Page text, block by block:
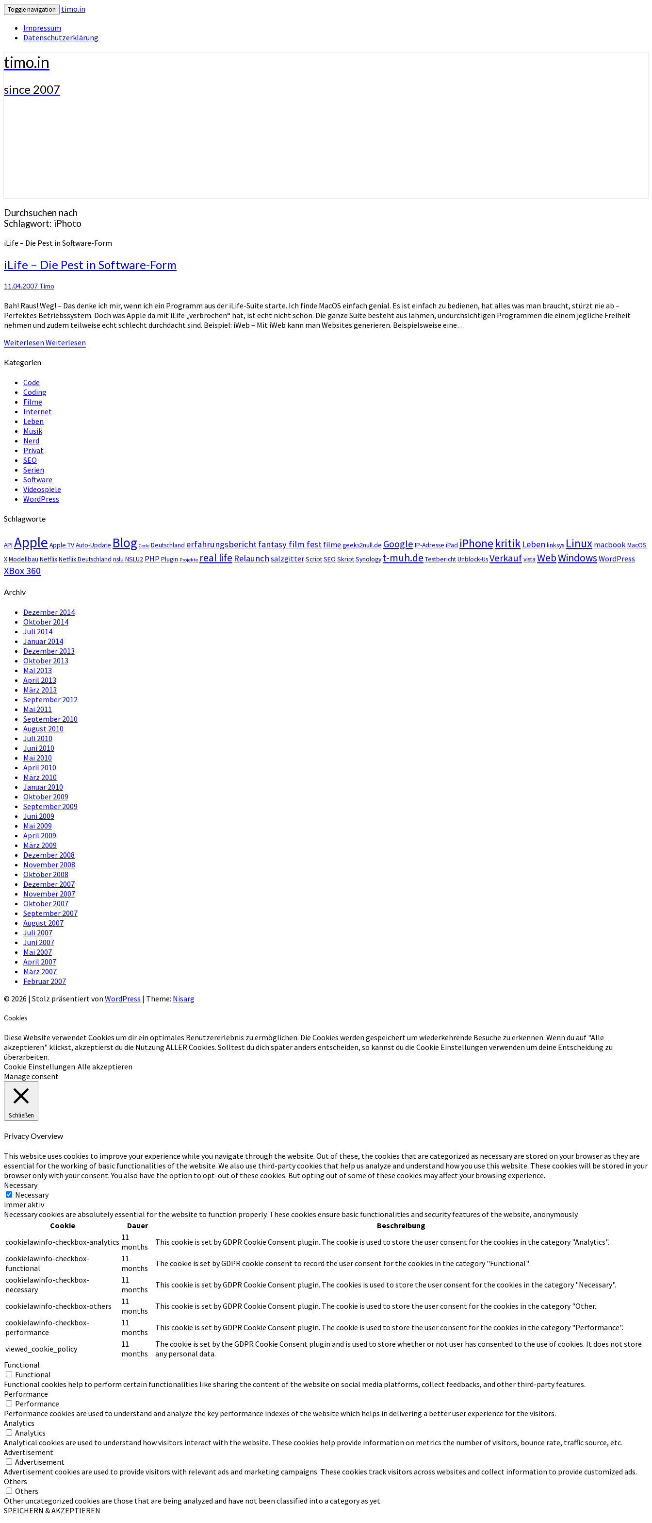
Toggle navigation
timo.in
Impressum
Datenschutzerklärung
timo.in
since 2007
Durchsuchen nach
Schlagwort: iPhoto
iLife – Die Pest in Software-Form
iLife – Die Pest in Software-Form
11.04.2007 Timo
Bah! Raus! Weg! – Das denke ich mir, wenn ich ein Programm aus der iLife-Suite starte. Ich finde MacOS einfach genial. Es ist einfach zu bedienen, hat alles was man braucht, stürzt nie ab –
Perfektes Betriebssystem. Doch was Apple da mit iLife „verbrochen“ hat, ist echt nicht schön. Die ganze Suite besteht aus lahmen, undurchsichtigen Programmen die einem jegliche Freiheit
nehmen und zudem teilweise echt schlecht durchdacht sind. Beispiel: iWeb – Mit iWeb kann man Websites generieren. Beispielsweise eine…
Weiterlesen Weiterlesen
Kategorien
Code
Coding
Filme
Internet
Leben
Musik
Nerd
Privat
SEO
Serien
Software
Videospiele
WordPress
Schlagworte
API Apple Apple TVAuto-Update Blog Code Deutschland erfahrungsberichtfantasy film fest filme geeks2null.de Google IP-Adresse iPad iPhonekritik Leben linksys Linux macbookMacOS
XModellbau NetflixNetflix Deutschland nslu NSLU2 PHP Plugin Projekte real life Relaunch salzgitterScriptSEO SkriptSynology t-muh.de TestberichtUnblock-UsVerkaufvista WebWindows WordPress
XBox 360
Archiv
Dezember 2014
Oktober 2014
Juli 2014
Januar 2014
Dezember 2013
Oktober 2013
Mai 2013
April 2013
März 2013
September 2012
Mai 2011
September 2010
August 2010
Juli 2010
Juni 2010
Mai 2010
April 2010
März 2010
Januar 2010
Oktober 2009
September 2009
Juni 2009
Mai 2009
April 2009
März 2009
Dezember 2008
November 2008
Oktober 2008
Dezember 2007
November 2007
Oktober 2007
September 2007
August 2007
Juli 2007
Juni 2007
Mai 2007
April 2007
März 2007
Februar 2007
© 2026 | Stolz präsentiert von WordPress | Theme: Nisarg
Cookies
Diese Website verwendet Cookies um dir ein optimales Benutzererlebnis zu ermöglichen. Die Cookies werden gespeichert um wiederkehrende Besuche zu erkennen. Wenn du auf "Alle
akzeptieren" klickst, akzeptierst du die Nutzung ALLER Cookies. Solltest du dich später anders entscheiden, so kannst du die Cookie Einstellungen verwenden um deine Entscheidung zu
überarbeiten.
Cookie Einstellungen Alle akzeptieren
Manage consent
Schließen
Privacy Overview
This website uses cookies to improve your experience while you navigate through the website. Out of these, the cookies that are categorized as necessary are stored on your browser as they are
essential for the working of basic functionalities of the website. We also use third-party cookies that help us analyze and understand how you use this website. These cookies will be stored in your
browser only with your consent. You also have the option to opt-out of these cookies. But opting out of some of these cookies may affect your browsing experience.
Necessary
Necessary
immer aktiv
Necessary cookies are absolutely essential for the website to function properly. These cookies ensure basic functionalities and security features of the website, anonymously.
Cookie
Dauer
Beschreibung
cookielawinfo-checkbox-analytics 11
months
This cookie is set by GDPR Cookie Consent plugin. The cookie is used to store the user consent for the cookies in the category "Analytics".
cookielawinfo-checkbox-
functional
11
months
The cookie is set by GDPR cookie consent to record the user consent for the cookies in the category "Functional".
cookielawinfo-checkbox-
necessary
11
months
This cookie is set by GDPR Cookie Consent plugin. The cookies is used to store the user consent for the cookies in the category "Necessary".
cookielawinfo-checkbox-others
11
months
This cookie is set by GDPR Cookie Consent plugin. The cookie is used to store the user consent for the cookies in the category "Other.
cookielawinfo-checkbox-
performance
11
months
This cookie is set by GDPR Cookie Consent plugin. The cookie is used to store the user consent for the cookies in the category "Performance".
viewed_cookie_policy
11
months
The cookie is set by the GDPR Cookie Consent plugin and is used to store whether or not user has consented to the use of cookies. It does not store
any personal data.
Functional
Functional
Functional cookies help to perform certain functionalities like sharing the content of the website on social media platforms, collect feedbacks, and other third-party features.
Performance
Performance
Performance cookies are used to understand and analyze the key performance indexes of the website which helps in delivering a better user experience for the visitors.
Analytics
Analytics
Analytical cookies are used to understand how visitors interact with the website. These cookies help provide information on metrics the number of visitors, bounce rate, traffic source, etc.
Advertisement
Advertisement
Advertisement cookies are used to provide visitors with relevant ads and marketing campaigns. These cookies track visitors across websites and collect information to provide customized ads.
Others
Others
Other uncategorized cookies are those that are being analyzed and have not been classified into a category as yet.
SPEICHERN & AKZEPTIEREN